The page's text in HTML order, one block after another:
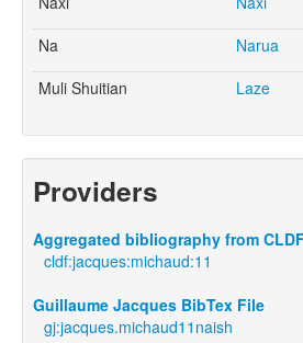
Na
Narua
Muli Shuitian
Laze
Providers
Aggregated bibliography from
cldf:jacques:michaud:11
Guillaume Jacques BibTex File
gj:jacques.michaud11naish